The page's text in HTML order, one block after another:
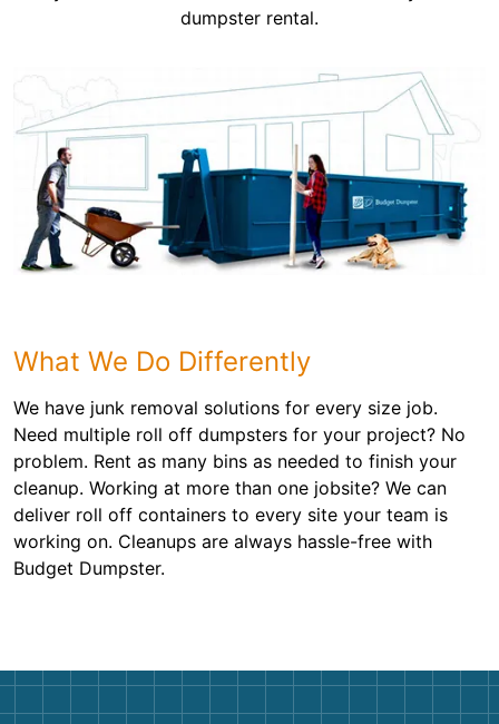
dumpster rental.
What We Do Differently
We have junk removal solutions for every size job.
Need multiple roll off dumpsters for your project? No
problem. Rent as many bins as needed to finish your
cleanup. Working at more than one jobsite? We can
deliver roll off containers to every site your team is
working on. Cleanups are always hassle-free with
Budget Dumpster.